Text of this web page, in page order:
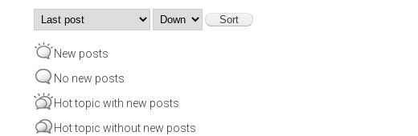
Order by
New posts
No new posts
Hot topic with new posts
Hot topic without new posts